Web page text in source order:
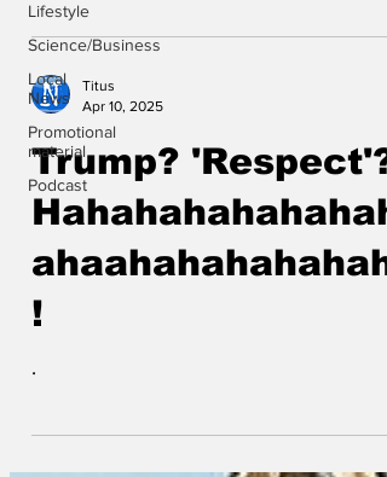
Lifestyle
Science/Business
Local
News
Promotional
material
Podcast
Titus
Apr 10, 2025
Trump? 'Respect'?
Hahahahahahahah
!
.